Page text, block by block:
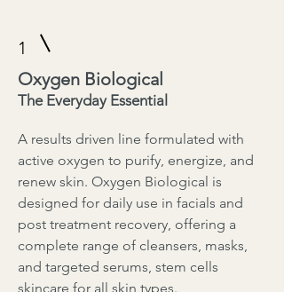
1
Oxygen Biological
The Everyday Essential
A results driven line formulated with
active oxygen to purify, energize, and
renew skin. Oxygen Biological is
designed for daily use in facials and
post treatment recovery, offering a
complete range of cleansers, masks,
and targeted serums, stem cells
skincare for all skin types.